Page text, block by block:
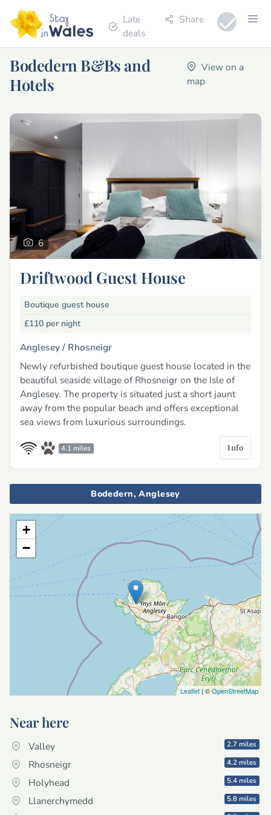
Late
deals
Share
Bodedern B&Bs and
Hotels
View on a
map
6
Driftwood Guest House
Boutique guest house
£110 per night
Anglesey / Rhosneigr
Newly refurbished boutique guest house located in the
beautiful seaside village of Rhosneigr on the Isle of
Anglesey. The property is situated just a short jaunt
away from the popular beach and offers exceptional
sea views from luxurious surroundings.
4.1 miles Info
Bodedern, Anglesey
+
−
Leaflet | ©OpenStreetMap
Near here
Valley 2.7 miles
Rhosneigr 4.2 miles
Holyhead 5.4 miles
Llanerchymedd 5.8 miles